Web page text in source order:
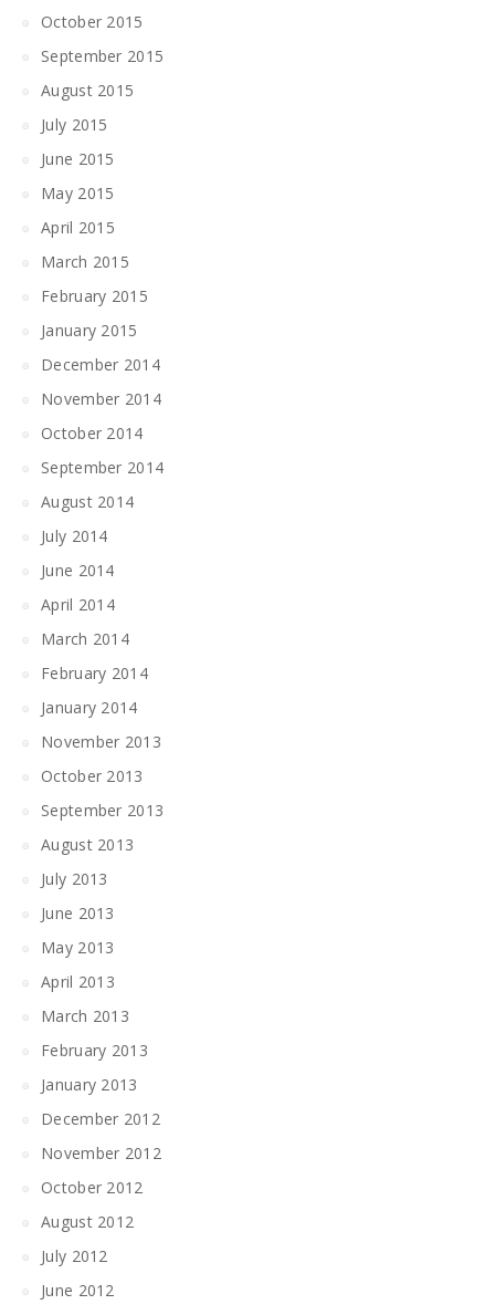
October 2015
September 2015
August 2015
July 2015
June 2015
May 2015
April 2015
March 2015
February 2015
January 2015
December 2014
November 2014
October 2014
September 2014
August 2014
July 2014
June 2014
April 2014
March 2014
February 2014
January 2014
November 2013
October 2013
September 2013
August 2013
July 2013
June 2013
May 2013
April 2013
March 2013
February 2013
January 2013
December 2012
November 2012
October 2012
August 2012
July 2012
June 2012